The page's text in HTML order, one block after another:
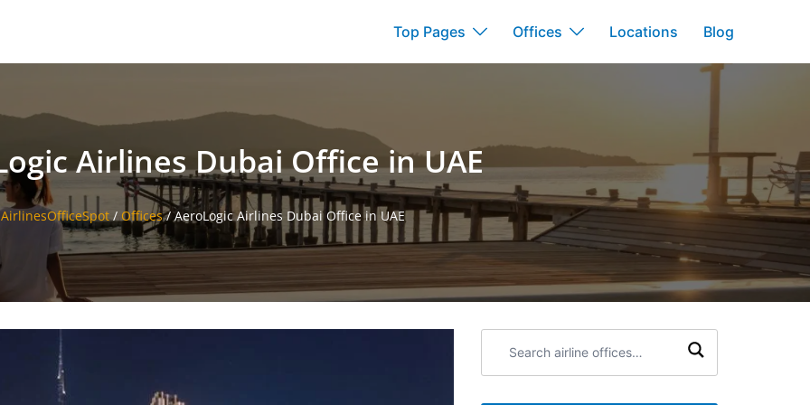
Top Pages Offices Locations Blog
Airlines Dubai Office in UAE
AirlinesOfficeSpot/ Offices/AeroLogic Airlines Dubai Office in UAE
airline